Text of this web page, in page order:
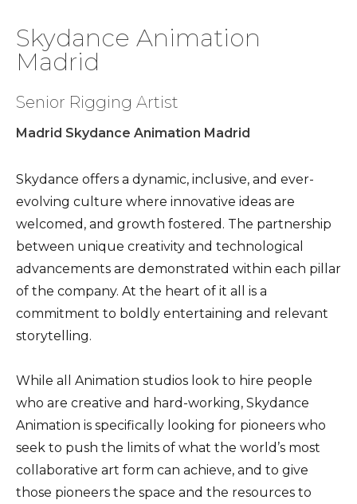
Skydance Animation
Madrid
Senior Rigging Artist
Madrid Skydance Animation Madrid
Skydance offers a dynamic, inclusive, and ever-
evolving culture where innovative ideas are
welcomed, and growth fostered. The partnership
between unique creativity and technological
advancements are demonstrated within each pillar
of the company. At the heart of it all is a
commitment to boldly entertaining and relevant
storytelling.
While all Animation studios look to hire people
who are creative and hard-working, Skydance
Animation is specifically looking for pioneers who
seek to push the limits of what the world’s most
collaborative art form can achieve, and to give
those pioneers the space and the resources to